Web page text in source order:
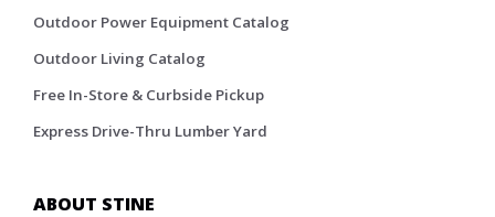
Outdoor Power Equipment Catalog
Outdoor Living Catalog
Free In-Store & Curbside Pickup
Express Drive-Thru Lumber Yard
ABOUT STINE